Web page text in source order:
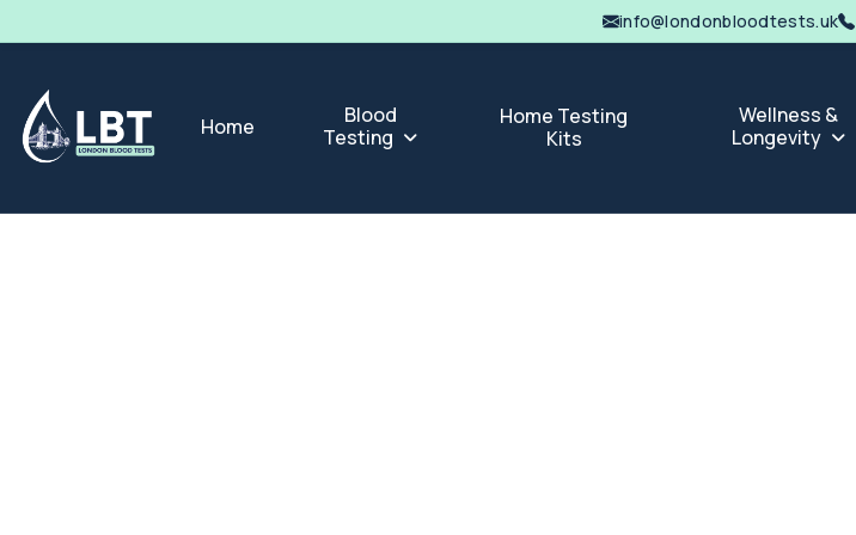
info@londonbloodtests.uk
Home
Blood
Testing
Home Testing
Kits
Wellness &
Longevity